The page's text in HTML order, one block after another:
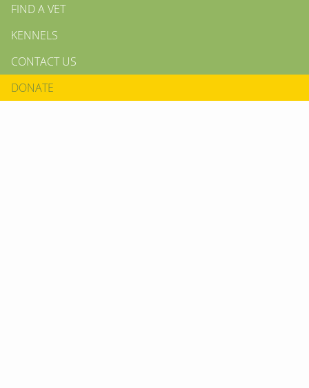
FIND A VET
KENNELS
CONTACT US
DONATE